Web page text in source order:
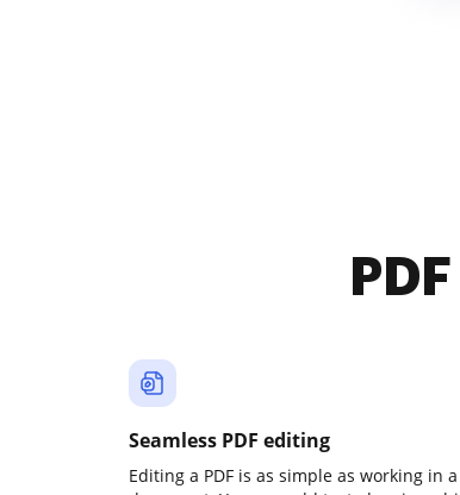
Seamless PDF editing
Editing a PDF is as simple as working in